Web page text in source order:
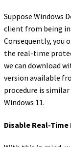
Suppose Windows
client from being
Consequently, you
the real-time
we can download
version available
procedure is
Windows 11.
Disable Real-